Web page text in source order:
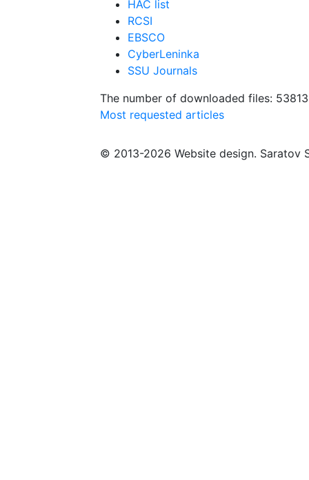
HAC list
RCSI
EBSCO
CyberLeninka
SSU Journals
The number of downloaded files:
Most requested articles
© 2013-2026 Website design. Saratov